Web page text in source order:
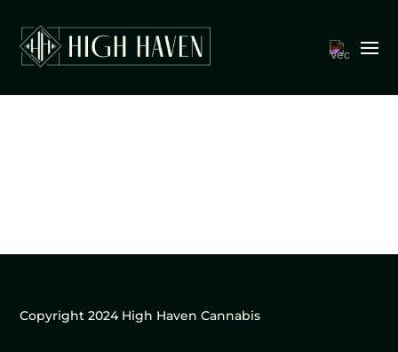
Copyright 2024 High Haven Cannabis